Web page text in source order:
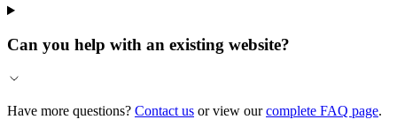
Can you help with an existing website?
Have more questions? Contact us or view ourcomplete FAQ page.